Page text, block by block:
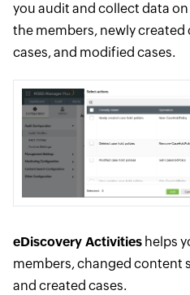
you audit and collect data
the members, newly created
cases, and modified cases.
eDiscovery Activitieshelps
members, changed content
and created cases.